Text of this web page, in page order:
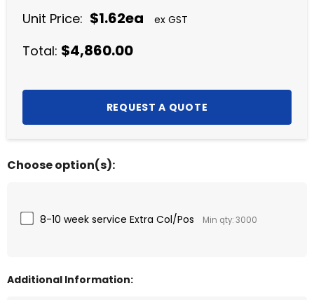
Unit Price: $1.62ea ex GST
Total: $4,860.00
Choose option(s):
8-10 week service Extra Col/Pos Min qty: 3000
Additional Information: